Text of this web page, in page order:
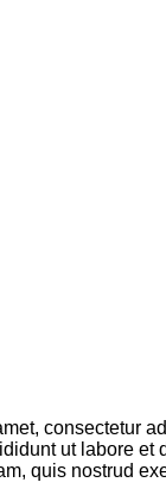
consectetur
ut labore et
quis nostrud